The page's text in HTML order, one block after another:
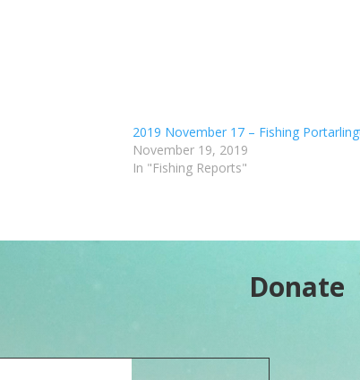
2019 November 17 – Fishing
November 19, 2019
In "Fishing Reports"
Donate